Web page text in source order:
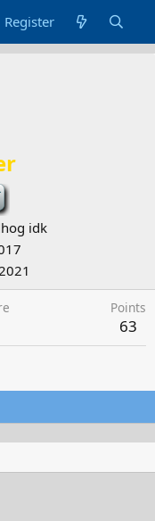
Register
idk
Points
63